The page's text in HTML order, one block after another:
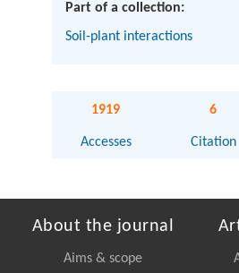
Part of a collection:
Soil-plant interactions
1919
Accesses
6
Citation
About the journal
Aims & scope